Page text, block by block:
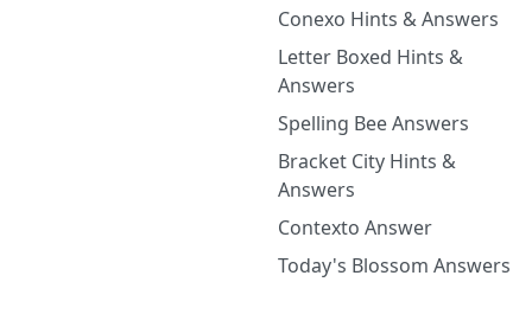
Conexo Hints & Answers
Letter Boxed Hints &
Answers
Spelling Bee Answers
Bracket City Hints &
Answers
Contexto Answer
Today's Blossom Answers